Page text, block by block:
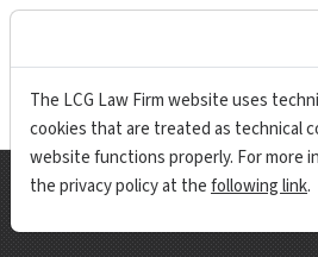
The LCG Law Firm website uses
cookies that are treated as technical
website functions properly. For more
the privacy policy at thefollowing link.